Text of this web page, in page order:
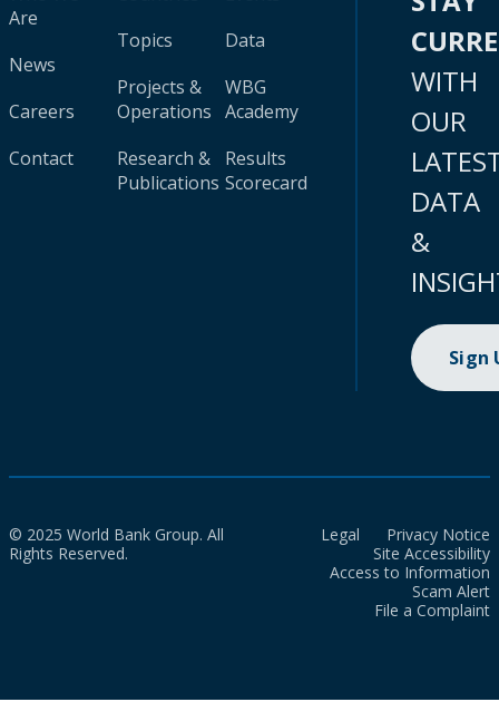
Are
News
Careers
Contact
Topics
Projects &
Operations
Research &
Publications
Data
WBG
Academy
Results
Scorecard
WITH
OUR
DATA
&
Sign
© 2025 World Bank Group. All
Rights Reserved.
Legal
Privacy Notice
Site Accessibility
Access to Information
Scam Alert
File a Complaint